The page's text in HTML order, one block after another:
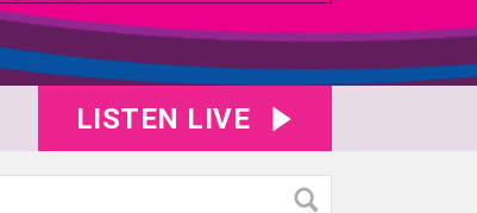
LISTEN LIVE